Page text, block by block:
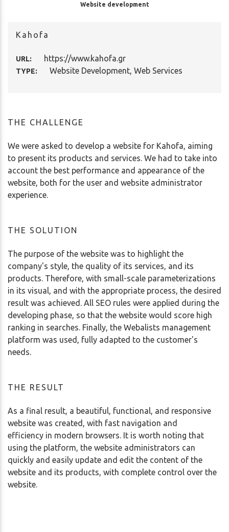
Website development
Kahofa
URL: https://www.kahofa.gr
TYPE: Website Development Web Services
THE CHALLENGE
We were asked to develop a website for Kahofa, aiming
to present its products and services. We had to take into
account the best performance and appearance of the
website, both for the user and website administrator
experience.
THE SOLUTION
The purpose of the website was to highlight the
company's style, the quality of its services, and its
products. Therefore, with small-scale parameterizations
in its visual, and with the appropriate process, the desired
result was achieved. All SEO rules were applied during the
developing phase, so that the website would score high
ranking in searches. Finally, the Webalists management
platform was used, fully adapted to the customer's
needs.
THE RESULT
As a final result, a beautiful, functional, and responsive
website was created, with fast navigation and
efficiency in modern browsers. It is worth noting that
using the platform, the website administrators can
quickly and easily update and edit the content of the
website and its products, with complete control over the
website.